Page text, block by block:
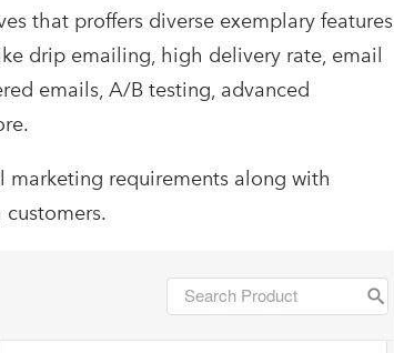
that proffers diverse exemplary features
drip emailing, high delivery rate, email
emails, A/B testing, advanced
marketing requirements along with